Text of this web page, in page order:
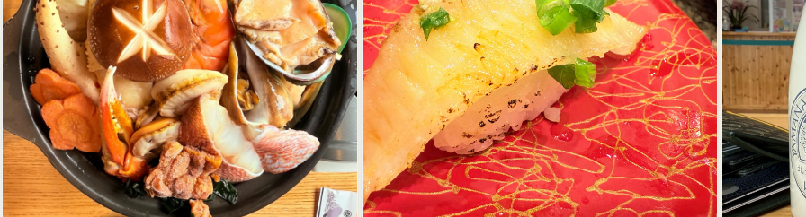
Try the preset questions below or type in your own question. Ask me a detailed